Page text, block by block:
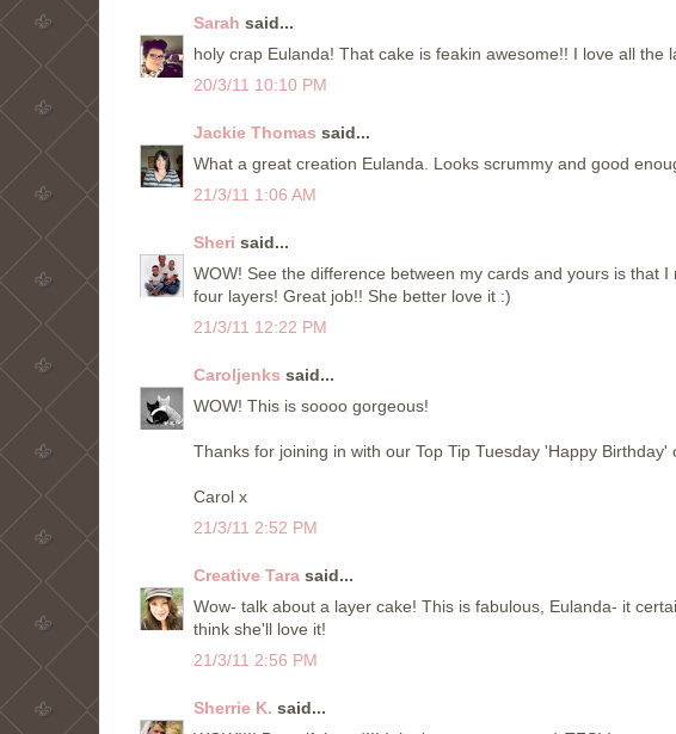
Sarah said...
holy crap Eulanda! That cake is feakin awesome!! I love all the
20/3/11 10:10 PM
Jackie Thomas said...
What a great creation Eulanda. Looks scrummy and good
21/3/11 1:06 AM
Sheri said...
WOW! See the difference between my cards and yours is that
four layers! Great job!! She better love it :)
21/3/11 12:22 PM
Caroljenks said...
WOW! This is soooo gorgeous!
Thanks for joining in with our Top Tip Tuesday 'Happy
Carol x
21/3/11 2:52 PM
Creative Tara said...
Wow- talk about a layer cake! This is fabulous, Eulanda- it
think she'll love it!
21/3/11 2:56 PM
Sherrie K. said...